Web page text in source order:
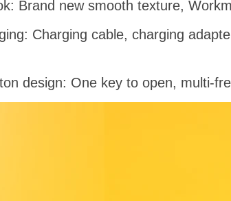
Brand new smooth texture,
Charging cable, charging
design: One key to open, multi-